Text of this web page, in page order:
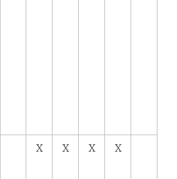
X X X X